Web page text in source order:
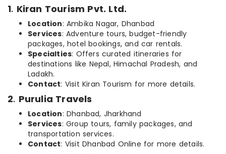
1. Kiran Tourism Pvt. Ltd.
Location: Ambika Nagar, Dhanbad
Services: Adventure tours, budget-friendly
packages, hotel bookings, and car rentals.
Specialties: Offers curated itineraries for
destinations like Nepal, Himachal Pradesh, and
Ladakh.
Contact: Visit Kiran Tourism for more details.
2. Purulia Travels
Location: Dhanbad, Jharkhand
Services: Group tours, family packages, and
transportation services.
Contact: Visit Dhanbad Online for more details.